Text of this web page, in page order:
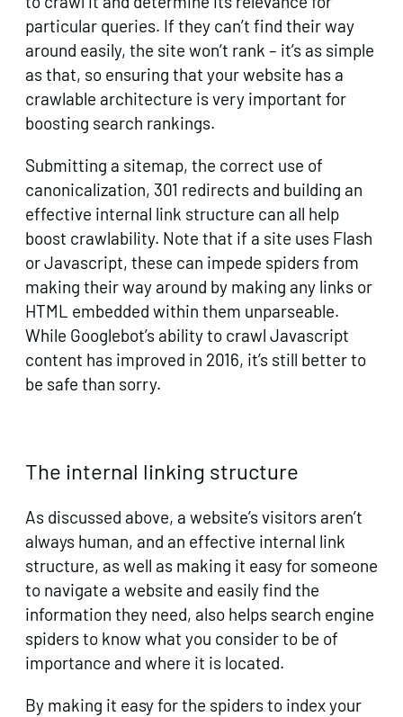
particular queries. If they can’t find their way
around easily, the site won’t rank – it’s as simple
as that, so ensuring that your website has a
crawlable architecture is very important for
boosting search rankings.
Submitting a sitemap, the correct use of
canonicalization, 301 redirects and building an
effective internal link structure can all help
boost crawlability. Note that if a site uses Flash
or Javascript, these can impede spiders from
making their way around by making any links or
HTML embedded within them unparseable.
While Googlebot’s ability to crawl Javascript
content has improved in 2016, it’s still better to
be safe than sorry.
The internal linking structure
As discussed above, a website’s visitors aren’t
always human, and an effective internal link
structure, as well as making it easy for someone
to navigate a website and easily find the
information they need, also helps search engine
spiders to know what you consider to be of
importance and where it is located.
By making it easy for the spiders to index your